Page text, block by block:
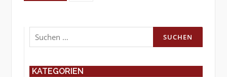
Suchen
nach:
KATEGORIEN